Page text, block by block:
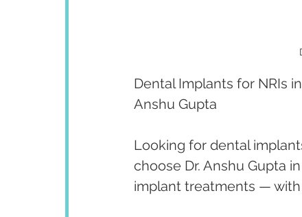
Dental Implants for NRIs
Anshu Gupta
Looking for dental
choose Dr. Anshu Gupta
implant treatments —